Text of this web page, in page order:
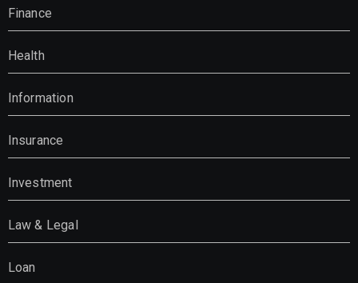
Finance
Health
Information
Insurance
Investment
Law & Legal
Loan